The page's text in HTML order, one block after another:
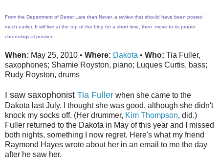
From the Department of Better Late than Never, a review that should have been posted
much earlier. It will live at the top of the blog for a short time, then move to its proper
chronological position.
When: May 25, 2010 • Where: Dakota • Who: Tia Fuller,
saxophones; Shamie Royston, piano; Luques Curtis, bass;
Rudy Royston, drums
I saw saxophonist Tia Fuller when she came to the
Dakota last July. I thought she was good, although she didn't
knock my socks off. (Her drummer, Kim Thompson, did.)
Fuller returned to the Dakota in May of this year and I missed
both nights, something I now regret. Here's what my friend
Raymond Hayes wrote about her in an email to me the day
after he saw her.